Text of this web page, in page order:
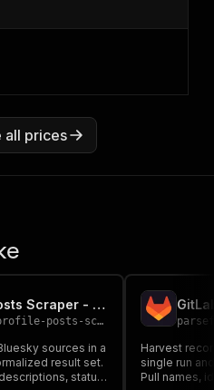
all prices
Bluesky Profile & Posts Scraper - Public Author Feed
posts-scraper
sources in a
result set.
status
Harvest
single run
Pull names,